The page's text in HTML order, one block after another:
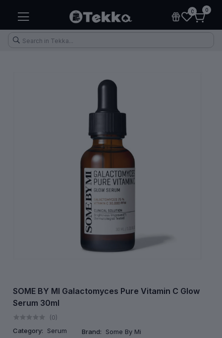
0 0
SOME BY MI Galactomyces Pure Vitamin C Glow
Serum 30ml
(0)
Category:
Serum Brand: Some By Mi